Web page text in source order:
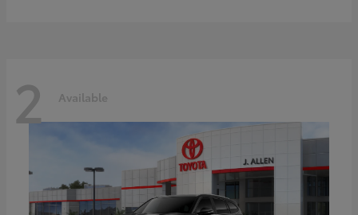
2 Available